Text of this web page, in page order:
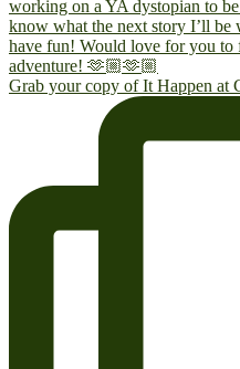
Grab your copy of It Happen at